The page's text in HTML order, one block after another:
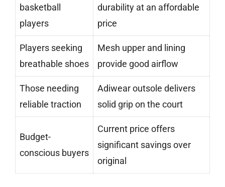
basketball
players
durability at an affordable
price
Players seeking
breathable shoes
Mesh upper and lining
provide good airflow
Those needing
reliable traction
Adiwear outsole delivers
solid grip on the court
Budget-
conscious buyers
Current price offers
significant savings over
original